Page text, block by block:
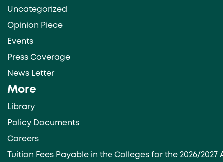
Uncategorized
Opinion Piece
Events
Press Coverage
News Letter
More
Library
Policy Documents
Careers
Tuition Fees Payable in the Colleges for the 2026/2027